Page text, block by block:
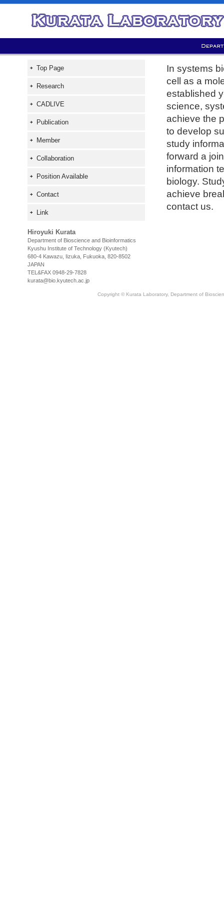
Top Page
Research
CADLIVE
Publication
Member
Collaboration
Position Available
Contact
Link
Hiroyuki Kurata
Department of Bioscience and Bioinformatics
Kyushu Institute of Technology (Kyutech)
680-4 Kawazu, Iizuka, Fukuoka, 820-8502
JAPAN
TEL&FAX 0948-29-7828
kurata@bio.kyutech.ac.jp
In systems
cell as a
established
science,
achieve the
to develop
study
forward a
information
biology.
achieve
contact us.
Copyright © Kurata Laboratory, Department of